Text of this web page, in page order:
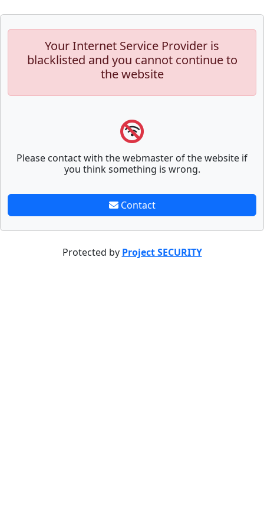
Your Internet Service Provider is
blacklisted and you cannot continue to
the website
Please contact with the webmaster of the website if
you think something is wrong.
Contact
Protected by Project SECURITY